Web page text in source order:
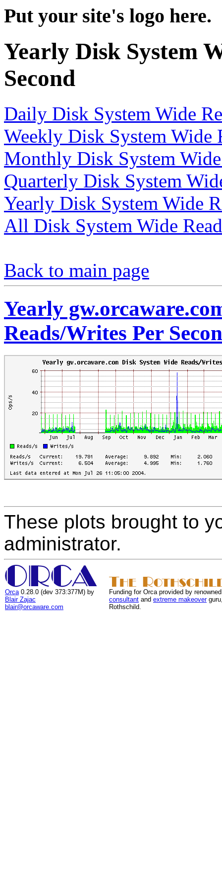
Put your site's logo here.
Yearly Disk System
Second
Daily Disk System Wide
Weekly Disk System Wide
Monthly Disk System
Quarterly Disk System
Yearly Disk System Wide
All Disk System Wide
Back to main page
Yearly
Reads/Writes Per
These plots brought to
administrator.
Orca 0.28.0 (dev 373:377M) by
Blair Zajac
blair@orcaware.com
Funding for Orca provided by
consultant and extreme makeover
Rothschild.